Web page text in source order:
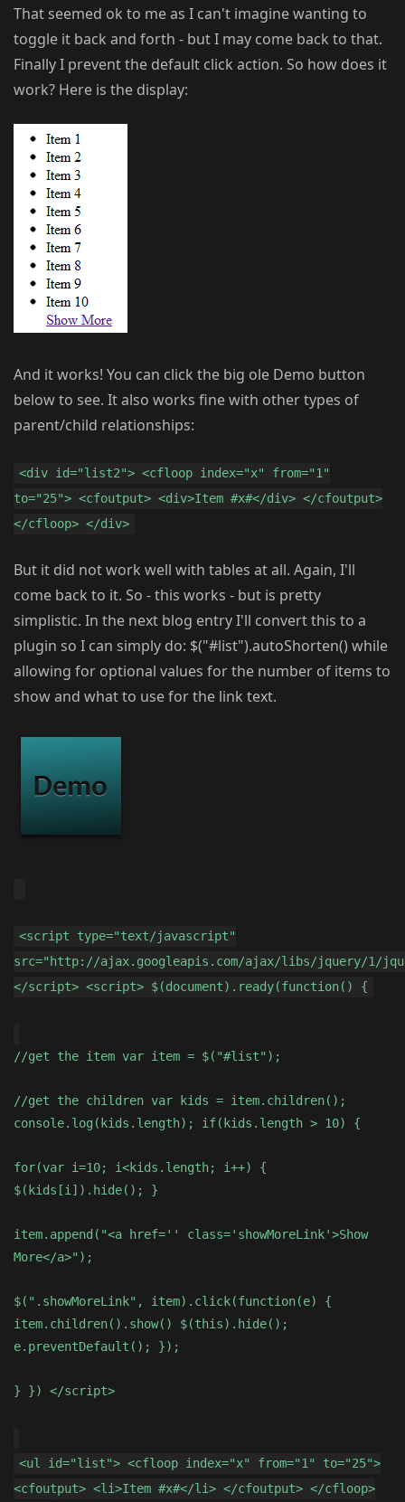
That seemed ok to me as I can't imagine wanting to
toggle it back and forth - but I may come back to that.
Finally I prevent the default click action. So how does it
work? Here is the display:
And it works! You can click the big ole Demo button
below to see. It also works fine with other types of
parent/child relationships:
<div id="list2"> <cfloop index="x" from="1"
to="25"> <cfoutput> <div>Item #x#</div> </cfoutput>
</cfloop> </div>
But it did not work well with tables at all. Again, I'll
come back to it. So - this works - but is pretty
simplistic. In the next blog entry I'll convert this to a
plugin so I can simply do: $("#list").autoShorten() while
allowing for optional values for the number of items to
show and what to use for the link text.
<script type="text/javascript"
src="http://ajax.googleapis.com/ajax/libs/jquery/1/
</script> <script> $(document).ready(function() {
//get the item var item = $("#list");
//get the children var kids = item.children();
console.log(kids.length); if(kids.length > 10) {
for(var i=10; i<kids.length; i++) {
$(kids[i]).hide(); }
item.append("<a href='' class='showMoreLink'>Show
More</a>");
$(".showMoreLink", item).click(function(e) {
item.children().show() $(this).hide();
e.preventDefault(); });
} }) </script>
<ul id="list"> <cfloop index="x" from="1" to="25">
<cfoutput> <li>Item #x#</li> </cfoutput> </cfloop>